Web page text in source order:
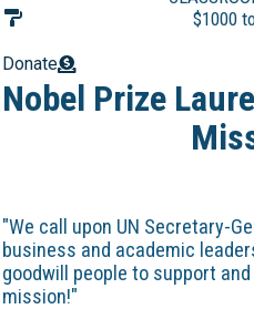
$1000
Donate
Nobel Prize
"We call upon UN Secretary-
business and academic
goodwill people to support
mission!"